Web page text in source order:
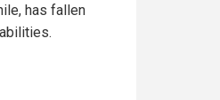
has fallen